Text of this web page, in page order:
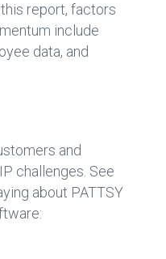
report, factors
include
data, and
and
challenges. See
about PATTSY